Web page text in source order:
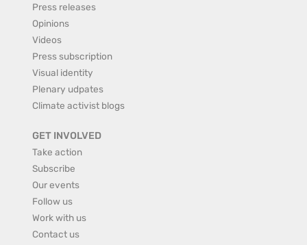
Press releases
Opinions
Videos
Press subscription
Visual identity
Plenary udpates
Climate activist blogs
GET INVOLVED
Take action
Subscribe
Our events
Follow us
Work with us
Contact us